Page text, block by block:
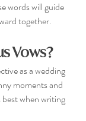
words will guide
together.
Vows?
as a wedding
moments and
when writing